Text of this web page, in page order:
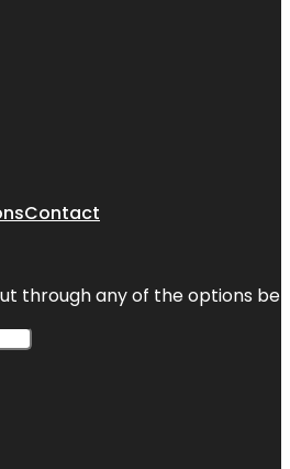
Contact
through any of the options